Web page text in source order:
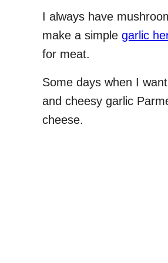
I always have
make a simple garlic
for meat.
Some days when I
and cheesy garlic
cheese.